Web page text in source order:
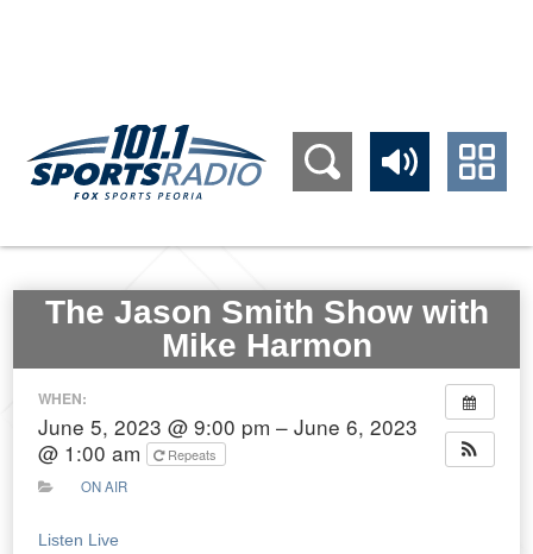
The Jason Smith Show with
Mike Harmon
WHEN:
June 5, 2023 @ 9:00 pm – June 6, 2023
@ 1:00 am
Repeats
ON AIR
Listen Live